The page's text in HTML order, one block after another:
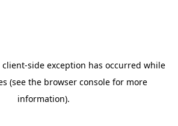
client-side exception has occurred while
(see the browser console for more
information).